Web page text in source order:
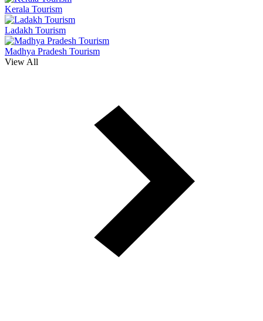
Kerala Tourism
Ladakh Tourism
Madhya Pradesh Tourism
View All